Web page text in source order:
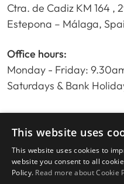
Ctra. de Cadiz KM 164 ,
Estepona – Málaga,
Office hours:
Monday - Friday:
Saturdays & Bank
Home
Property Search
Please Review us
Privacy Policy
This website uses
This website uses cookies to
website you consent to all
Policy. Read more about Cookie